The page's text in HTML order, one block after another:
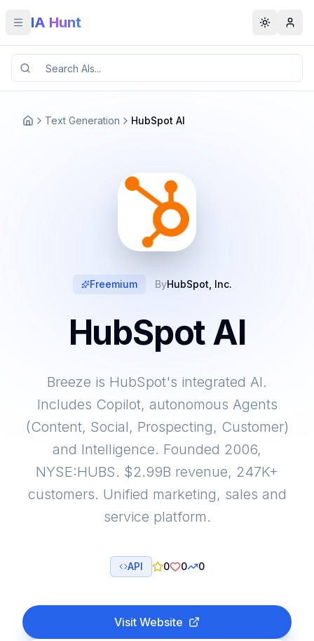
Toggle menu
IA Hunt Toggle
Text Generation HubSpot AI
Freemium ByHubSpot, Inc.
HubSpot AI
Breeze is HubSpot's integrated AI.
Includes Copilot, autonomous Agents
(Content, Social, Prospecting, Customer)
and Intelligence. Founded 2006,
NYSE:HUBS. $2.99B revenue, 247K+
customers. Unified marketing, sales and
service platform.
API 0 0 0
Visit Website